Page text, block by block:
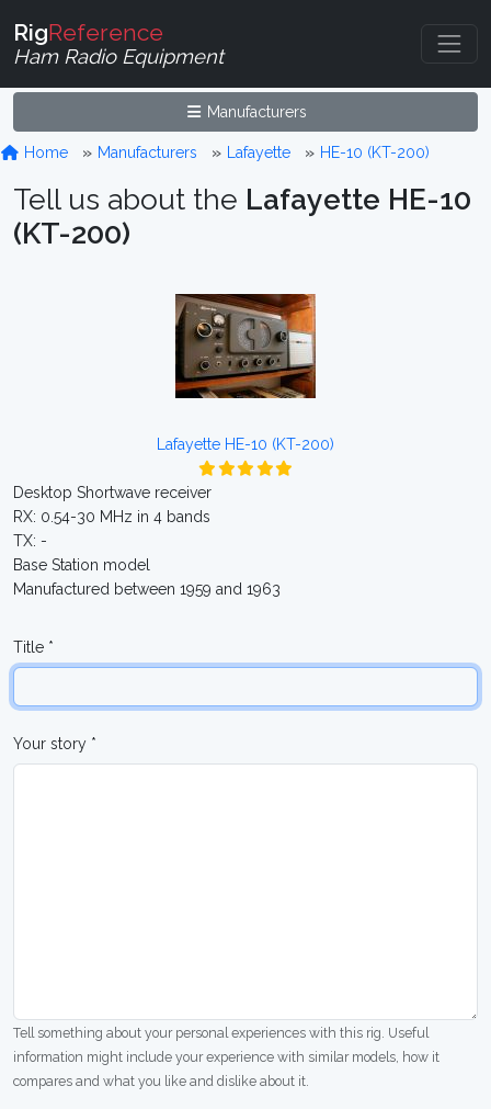
RigReference
Ham Radio Equipment
Manufacturers
Home Manufacturers Lafayette HE-10 (KT-200)
Tell us about the Lafayette HE-10
(KT-200)
Lafayette HE-10 (KT-200)
Desktop Shortwave receiver
RX: 0.54-30 MHz in 4 bands
TX: -
Base Station model
Manufactured between 1959 and 1963
Title *
Your story *
Tell something about your personal experiences with this rig. Useful
information might include your experience with similar models, how it
compares and what you like and dislike about it.